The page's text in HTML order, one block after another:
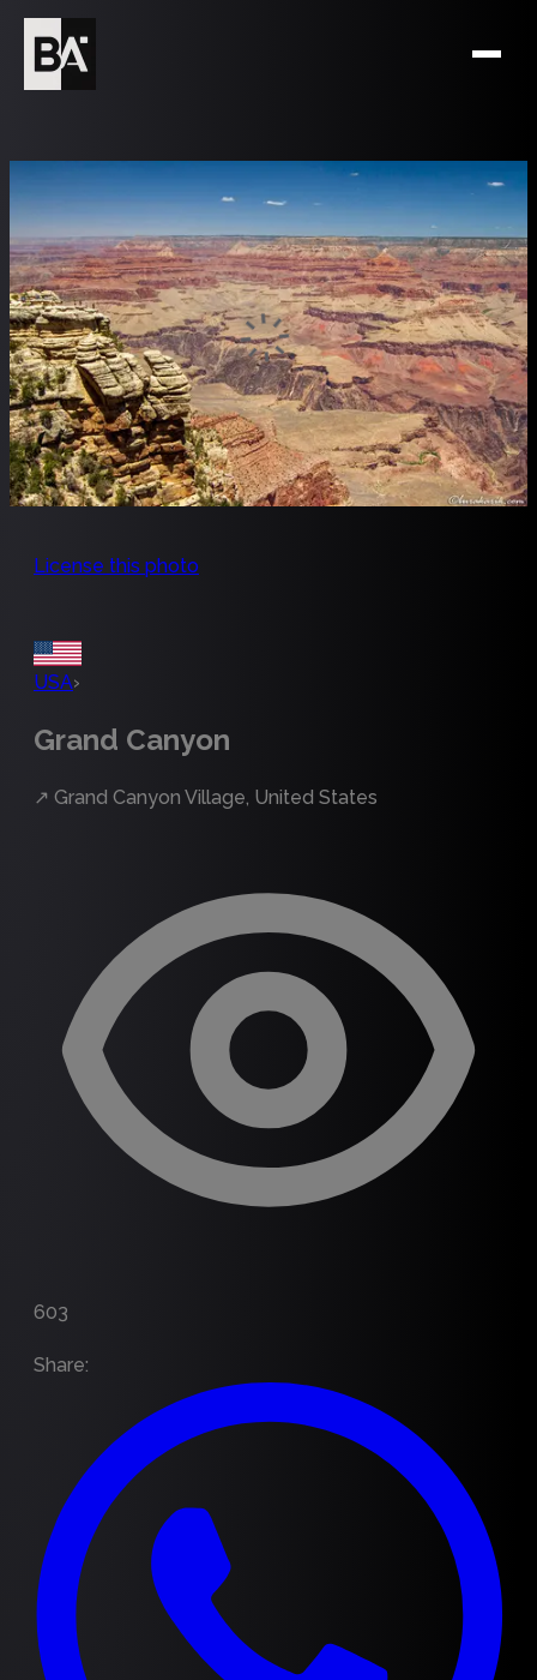
License this photo
USA›
Grand Canyon
↗ Grand Canyon Village, United States
603
Share: